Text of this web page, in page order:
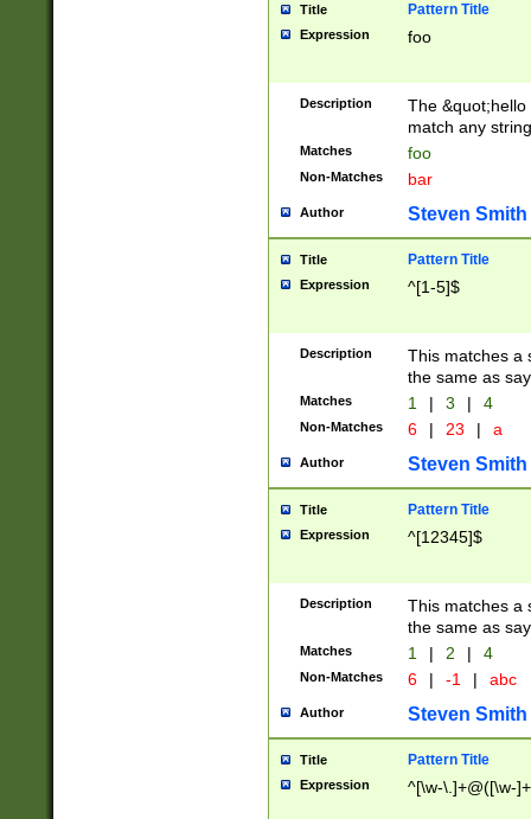
Title Pattern Title
Expression foo
Description
The
match any
Matches foo
Non-Matches bar
Author Steven Smith
Title Pattern Title
Expression ^[1-5]$
Description
This matches a
the same as
Matches 1 | 3 | 4
Non-Matches 6 | 23 | a
Author Steven Smith
Title Pattern Title
Expression ^[12345]$
Description
This matches a
the same as
Matches 1 | 2 | 4
Non-Matches 6 | -1 | abc
Author Steven Smith
Title Pattern Title
Expression ^[\w-\.]+@([\w-